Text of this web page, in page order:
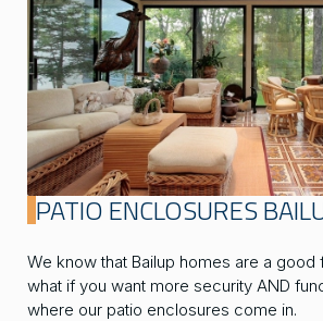
PATIO ENCLOSURES
We know that Bailup homes are a
what if you want more security AND
where our patio enclosures come in.